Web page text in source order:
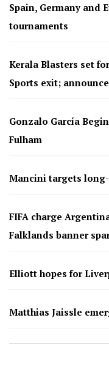
Spain, Germany and
tournaments
Kerala Blasters set
Sports exit;
Gonzalo García
Fulham
Mancini targets
FIFA charge
Falklands banner
Elliott hopes for
Matthias Jaissle